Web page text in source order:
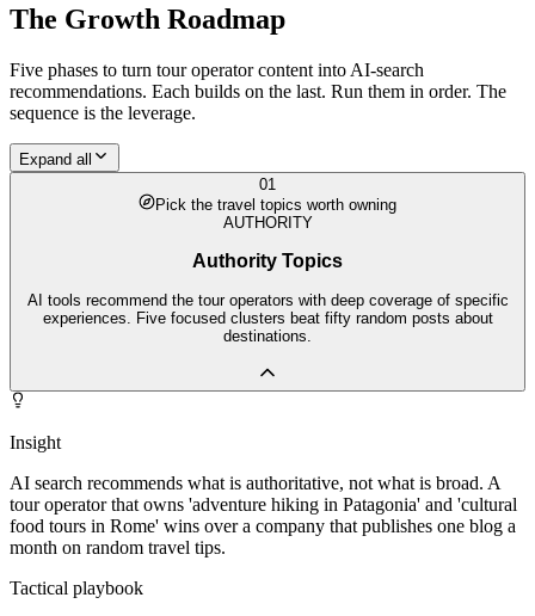
The Growth Roadmap
Five phases to turn tour operatorcontent into AI-search
recommendations. Each builds on the last. Run them in order. The
sequence is the leverage.
Expand all
01
Pick the travel topics worth owning
AUTHORITY
Authority Topics
AI tools recommend the tour operators with deep coverage of specific
experiences. Five focused clusters beat fifty random posts about
destinations.
Insight
AI search recommends what is authoritative, not what is broad. A
tour operator that owns 'adventure hiking in Patagonia' and 'cultural
food tours in Rome' wins over a company that publishes one blog a
month on random travel tips.
Tactical playbook